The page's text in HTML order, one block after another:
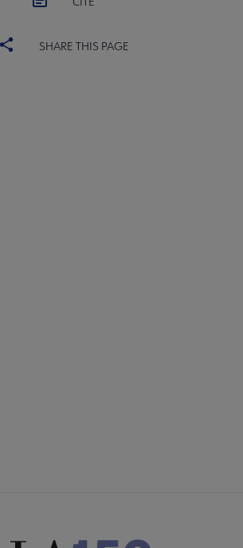
SHARE THIS PAGE